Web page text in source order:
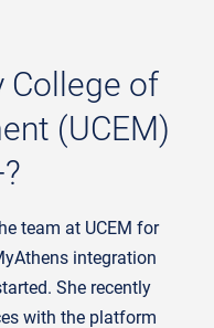
College of
(UCEM)
team at UCEM for
integration
She recently
with the platform